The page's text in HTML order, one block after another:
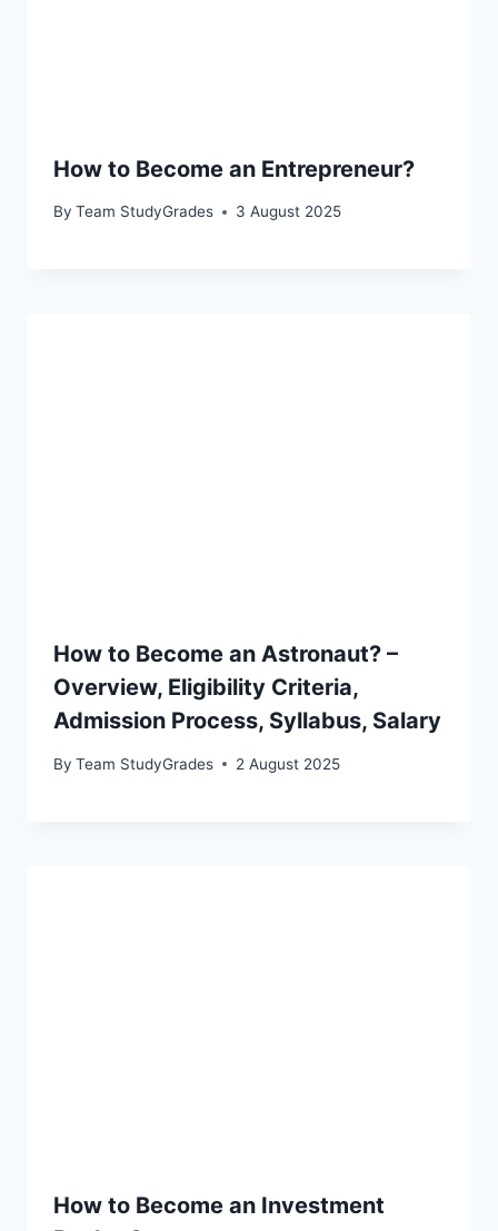
How to Become an Entrepreneur?
By Team StudyGrades 3 August 2025
How to Become an Astronaut? –
Overview, Eligibility Criteria,
Admission Process, Syllabus, Salary
By Team StudyGrades 2 August 2025
How to Become an Investment